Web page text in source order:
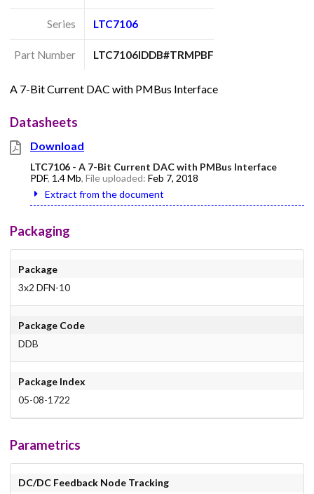
Series LTC7106
Part Number LTC7106IDDB#TRMPBF
A 7-Bit Current DAC with PMBus Interface
Datasheets
Download
LTC7106 - A 7-Bit Current DAC with PMBus Interface
PDF, 1.4 Mb, File uploaded: Feb 7, 2018
Extract from the document
Packaging
Package
3x2 DFN-10
Package Code
DDB
Package Index
05-08-1722
Parametrics
DC/DC Feedback Node Tracking